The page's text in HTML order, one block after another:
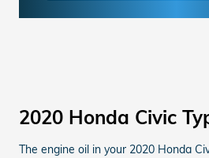
2020 Honda Civic
The engine oil in your 2020 Honda